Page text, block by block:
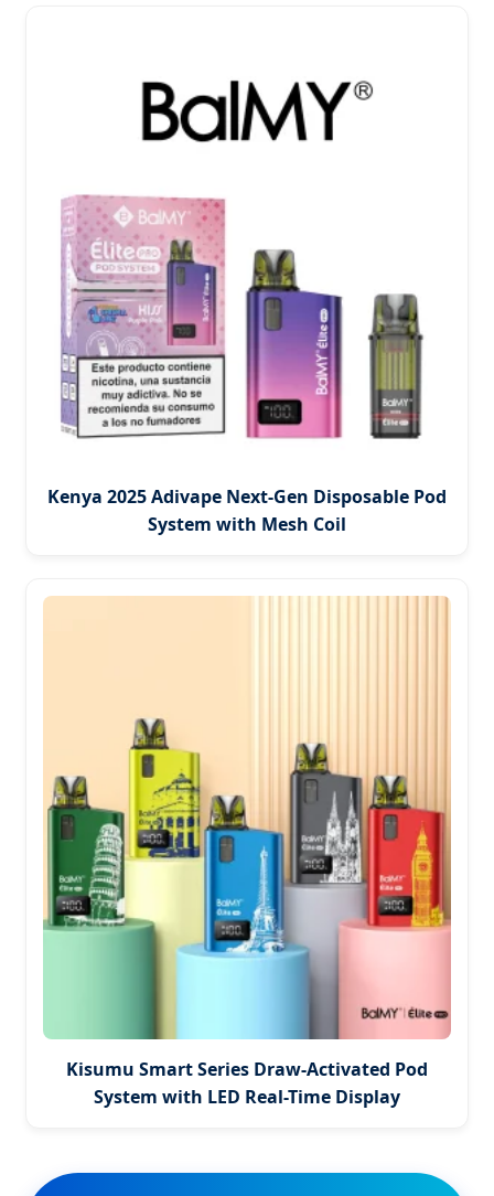
Kenya 2025 Adivape Next-Gen Disposable Pod
System with Mesh Coil
Kisumu Smart Series Draw-Activated Pod
System with LED Real-Time Display